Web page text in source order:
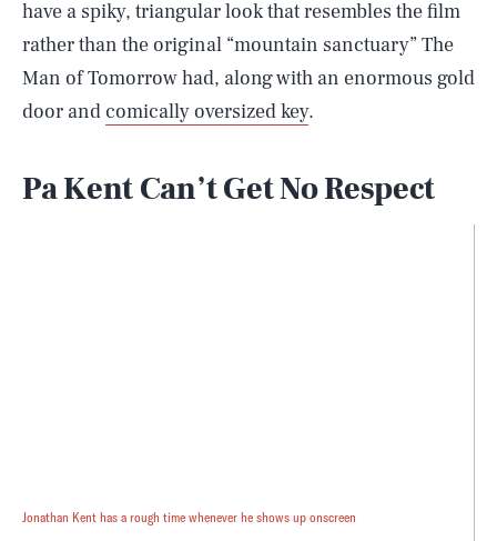
have a spiky, triangular look that resembles the film
rather than the original “mountain sanctuary” The
Man of Tomorrow had, along with an enormous gold
door and comically oversized key.
Pa Kent Can’t Get No Respect
Jonathan Kent has a rough time whenever he shows up onscreen